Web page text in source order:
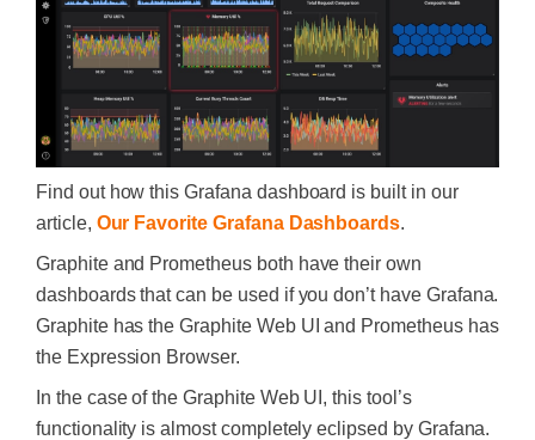
Find out how this Grafana dashboard is built in our
article, Our Favorite Grafana Dashboards.
Graphite and Prometheus both have their own
dashboards that can be used if you don’t have Grafana.
Graphite has the Graphite Web UI and Prometheus has
the Expression Browser.
In the case of the Graphite Web UI, this tool’s
functionality is almost completely eclipsed by Grafana.